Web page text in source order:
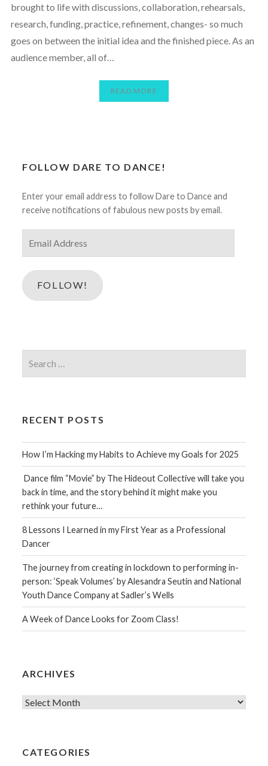
brought to life with discussions, collaboration, rehearsals,
research, funding, practice, refinement, changes- so much
goes on between the initial idea and the finished piece. As an
audience member, all of…
READ MORE
FOLLOW DARE TO DANCE!
Enter your email address to follow Dare to Dance and
receive notifications of fabulous new posts by email.
Address
FOLLOW!
for:
RECENT POSTS
How I’m Hacking my Habits to Achieve my Goals for 2025
Dance film “Movie” by The Hideout Collective will take you
back in time, and the story behind it might make you
rethink your future…
8 Lessons I Learned in my First Year as a Professional
Dancer
The journey from creating in lockdown to performing in-
person: ‘Speak Volumes’ by Alesandra Seutin and National
Youth Dance Company at Sadler’s Wells
A Week of Dance Looks for Zoom Class!
ARCHIVES
Archives
CATEGORIES